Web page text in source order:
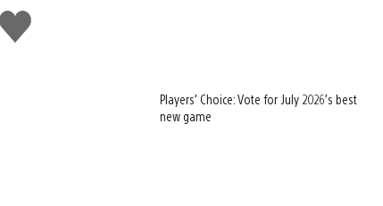
Like
this
Players’ Choice: Vote for July 2026’s best
new game